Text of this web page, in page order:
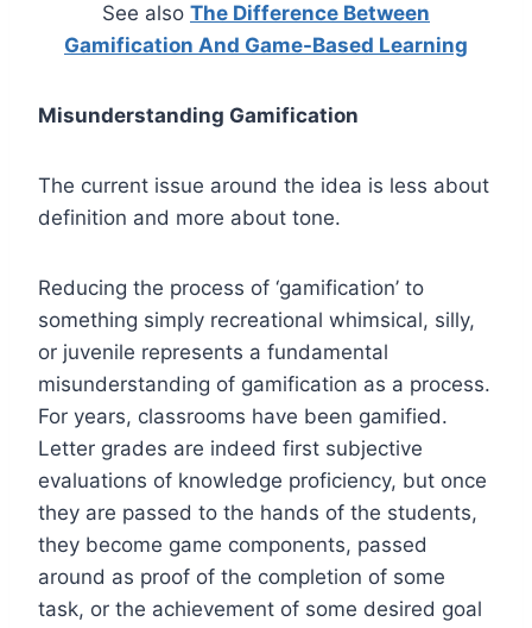
See also The Difference Between
Gamification And Game-Based Learning
Misunderstanding Gamification
The current issue around the idea is less about
definition and more about tone.
Reducing the process of ‘gamification’ to
something simply recreational whimsical, silly,
or juvenile represents a fundamental
misunderstanding of gamification as a process.
For years, classrooms have been gamified.
Letter grades are indeed first subjective
evaluations of knowledge proficiency, but once
they are passed to the hands of the students,
they become game components, passed
around as proof of the completion of some
task, or the achievement of some desired goal